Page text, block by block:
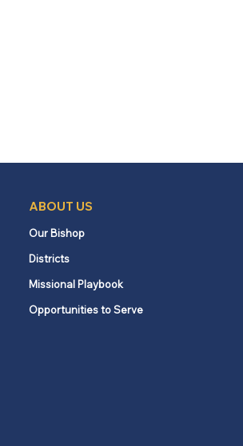
ABOUT US
Our Bishop
Districts
Missional Playbook
Opportunities to Serve